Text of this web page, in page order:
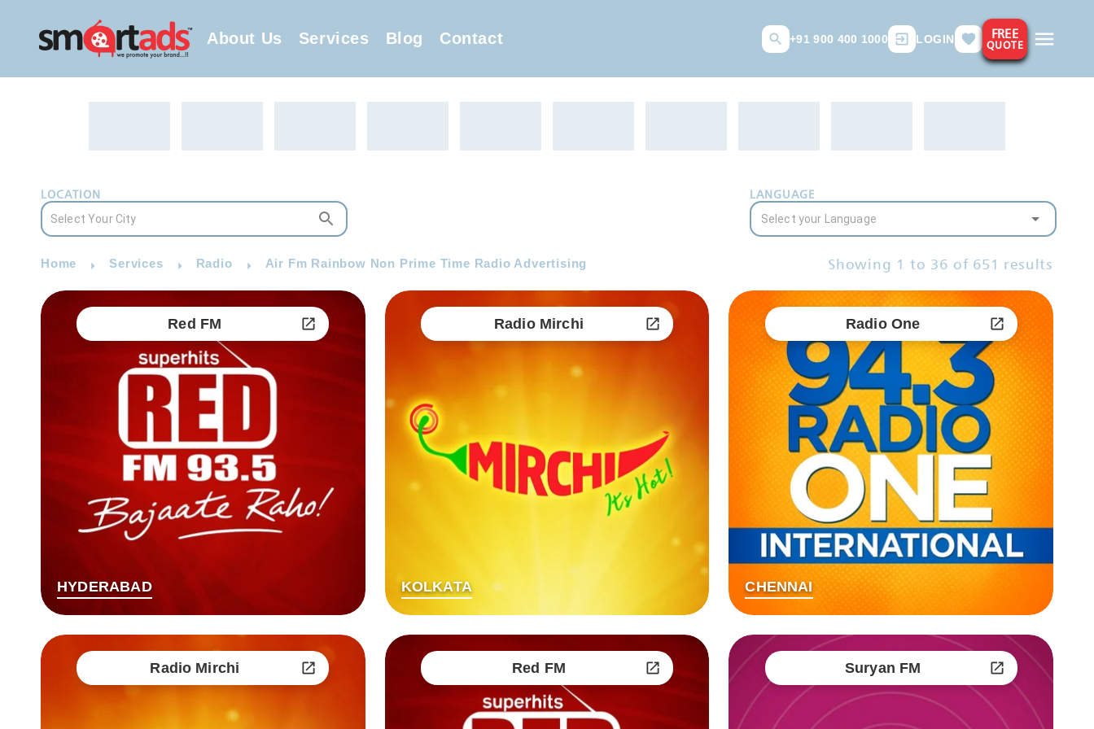
About Us Services Blog Contact +91 900 400 1000 LOGIN FREE
QUOTE
LOCATION LANGUAGE
Home Services Radio Air Fm Rainbow Non Prime Time Radio Advertising Showing 1 to 36 of 651 results
Red FM
HYDERABAD
Radio Mirchi
KOLKATA
Radio One
CHENNAI
Radio Mirchi Red FM Suryan FM